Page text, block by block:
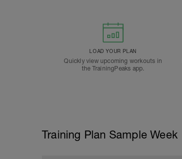
LOAD YOUR PLAN
Quickly view upcoming workouts in
the TrainingPeaks app.
Training Plan Sample Week